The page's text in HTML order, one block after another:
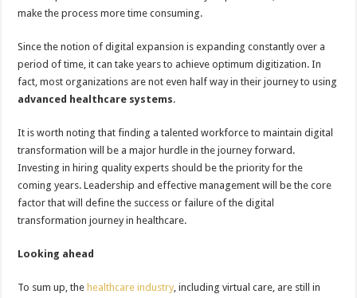
make the process more time consuming.
Since the notion of digital expansion is expanding constantly over a
period of time, it can take years to achieve optimum digitization. In
fact, most organizations are not even half way in their journey to using
advanced healthcare systems.
It is worth noting that finding a talented workforce to maintain digital
transformation will be a major hurdle in the journey forward.
Investing in hiring quality experts should be the priority for the
coming years. Leadership and effective management will be the core
factor that will define the success or failure of the digital
transformation journey in healthcare.
Looking ahead
To sum up, the healthcare industry, including virtual care, are still in